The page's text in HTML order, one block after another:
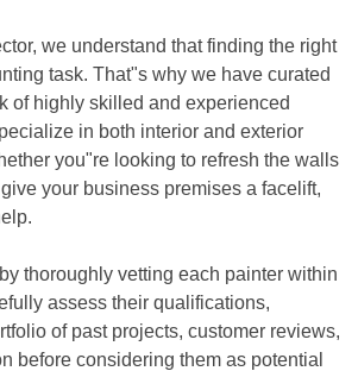
we understand that finding the right
task. That"s why we have curated
of highly skilled and experienced
in both interior and exterior
you"re looking to refresh the walls
your business premises a facelift,
thoroughly vetting each painter within
assess their qualifications,
of past projects, customer reviews,
before considering them as potential